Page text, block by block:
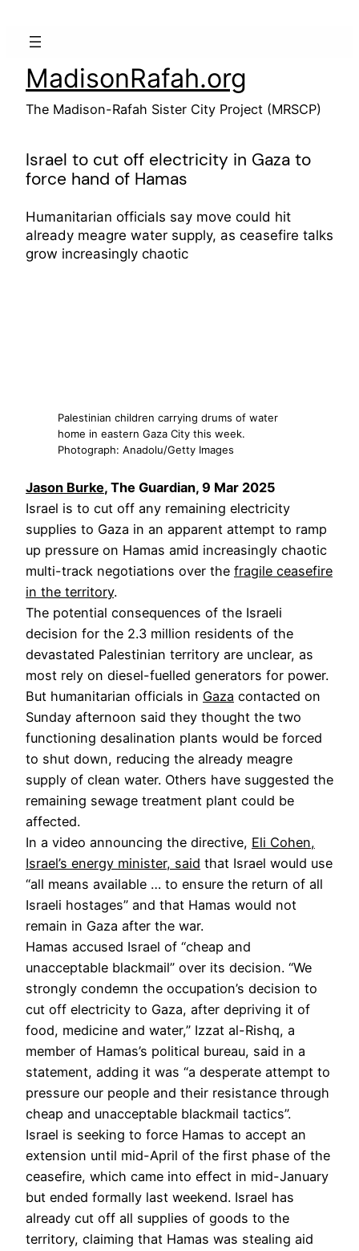
MadisonRafah.org
The Madison-Rafah Sister City Project (MRSCP)
Israel to cut off electricity in Gaza to
force hand of Hamas
Humanitarian officials say move could hit
already meagre water supply, as ceasefire talks
grow increasingly chaotic
Palestinian children carrying drums of water
home in eastern Gaza City this week.
Photograph: Anadolu/Getty Images
Jason Burke, The Guardian, 9 Mar 2025
Israel is to cut off any remaining electricity
supplies to Gaza in an apparent attempt to ramp
up pressure on Hamas amid increasingly chaotic
multi-track negotiations over the fragile ceasefire
in the territory.
The potential consequences of the Israeli
decision for the 2.3 million residents of the
devastated Palestinian territory are unclear, as
most rely on diesel-fuelled generators for power.
But humanitarian officials in Gaza contacted on
Sunday afternoon said they thought the two
functioning desalination plants would be forced
to shut down, reducing the already meagre
supply of clean water. Others have suggested the
remaining sewage treatment plant could be
affected.
In a video announcing the directive, Eli Cohen,
Israel’s energy minister, said that Israel would use
“all means available … to ensure the return of all
Israeli hostages” and that Hamas would not
remain in Gaza after the war.
Hamas accused Israel of “cheap and
unacceptable blackmail” over its decision. “We
strongly condemn the occupation’s decision to
cut off electricity to Gaza, after depriving it of
food, medicine and water,” Izzat al-Rishq, a
member of Hamas’s political bureau, said in a
statement, adding it was “a desperate attempt to
pressure our people and their resistance through
cheap and unacceptable blackmail tactics”.
Israel is seeking to force Hamas to accept an
extension until mid-April of the first phase of the
ceasefire, which came into effect in mid-January
but ended formally last weekend. Israel has
already cut off all supplies of goods to the
territory, claiming that Hamas was stealing aid